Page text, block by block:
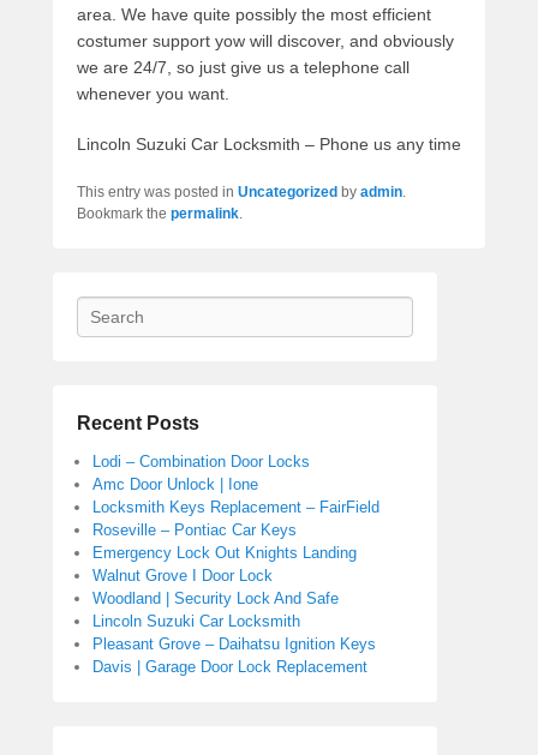
area. We have quite possibly the most efficient
costumer support yow will discover, and obviously
we are 24/7, so just give us a telephone call
whenever you want.
Lincoln Suzuki Car Locksmith – Phone us any time
This entry was posted in Uncategorized by admin.
Bookmark the permalink.
Search
Recent Posts
Lodi – Combination Door Locks
Amc Door Unlock | Ione
Locksmith Keys Replacement – FairField
Roseville – Pontiac Car Keys
Emergency Lock Out Knights Landing
Walnut Grove I Door Lock
Woodland | Security Lock And Safe
Lincoln Suzuki Car Locksmith
Pleasant Grove – Daihatsu Ignition Keys
Davis | Garage Door Lock Replacement